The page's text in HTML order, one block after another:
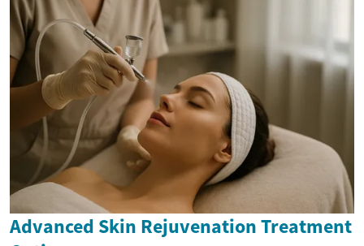
Advanced Skin Rejuvenation Treatment